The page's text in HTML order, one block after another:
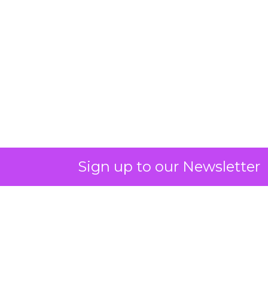
Sign up to our Newsletter